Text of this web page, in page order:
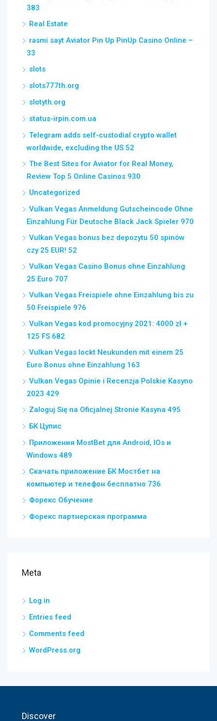
383
Real Estate
rəsmi sayt Aviator Pin Up PinUp Casino Online –
33
slots
slots777th.org
slotyth.org
status-irpin.com.ua
Telegram adds self-custodial crypto wallet
worldwide, excluding the US 52
The Best Sites for Aviator for Real Money,
Review Top 5 Online Casinos 930
Uncategorized
Vulkan Vegas Anmeldung Gutscheincode Ohne
Einzahlung Für Deutsche Black Jack Spieler 970
Vulkan Vegas bonus bez depozytu 50 spinów
czy 25 EUR! 52
Vulkan Vegas Casino Bonus ohne Einzahlung
25 Euro 707
Vulkan Vegas Freispiele ohne Einzahlung bis zu
50 Freispiele 976
Vulkan Vegas kod promocyjny 2021: 4000 zł +
125 FS 682
Vulkan Vegas lockt Neukunden mit einem 25
Euro Bonus ohne Einzahlung 163
Vulkan Vegas Opinie i Recenzja Polskie Kasyno
2023 429
Zaloguj Się na Oficjalnej Stronie Kasyna 495
БК Цупис
Приложения MostBet для Android, IOs и
Windows 489
Скачать приложение БК Мостбет на
компьютер и телефон бесплатно 736
Форекс Обучение
Форекс партнерская программа
Meta
Log in
Entries feed
Comments feed
WordPress.org
Discover